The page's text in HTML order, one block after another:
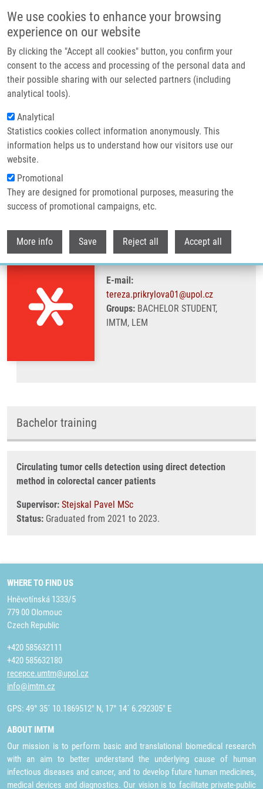
We use cookies to enhance your browsing
experience on our website
By clicking the "Accept all cookies" button, you confirm your
consent to the access and processing of the personal data and
their possible sharing with our selected partners (including
analytical tools).
Analytical
Statistics cookies collect information anonymously. This
information helps us to understand how our visitors use our
website.
Promotional
They are designed for promotional purposes, measuring the
success of promotional campaigns, etc.
More info Save Reject all Accept all
Header image
Breadcrumb
Home Přikrylová Tereza
Přikrylová Tereza
E-mail:
tereza.prikrylova01@upol.cz
Groups:BACHELOR STUDENT,
IMTM, LEM
Bachelor training
Circulating tumor cells detection using direct detection
method in colorectal cancer patients
Supervisor: Stejskal Pavel MSc
Status: Graduated from 2021 to 2023.
WHERE TO FIND US
Hněvotínská 1333/5
779 00 Olomouc
Czech Republic
+420 585632111
+420 585632180
recepce.umtm@upol.cz
info@imtm.cz
GPS: 49° 35´ 10.1869512" N, 17° 14´ 6.292305" E
ABOUT IMTM
Our mission is to perform basic and translational biomedical research
with an aim to better understand the underlying cause of human
infectious diseases and cancer, and to develop future human medicines,
medical devices and diagnostics. Our vision is to facilitate private-public